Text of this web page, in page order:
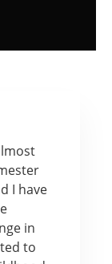
I have
in
to